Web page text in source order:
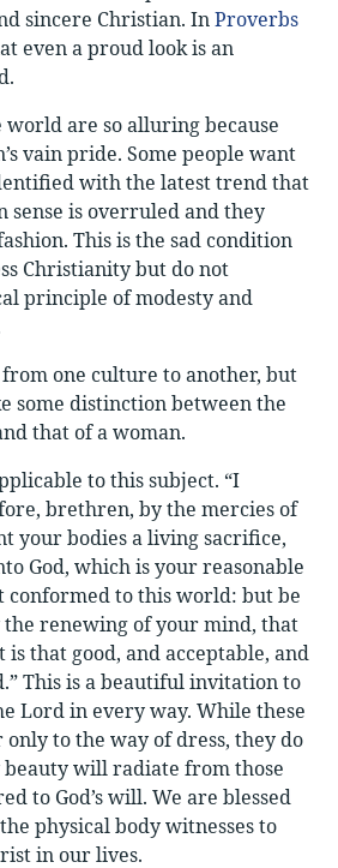
sincere Christian. InProverbs
even a proud look is an
world are so alluring because
vain pride. Some people want
with the latest trend that
sense is overruled and they
This is the sad condition
Christianity but do not
principle of modesty and
one culture to another, but
some distinction between the
that of a woman.
to this subject. “I
brethren, by the mercies of
your bodies a living sacrifice,
God, which is your reasonable
conformed to this world: but be
renewing of your mind, that
that good, and acceptable, and
This is a beautiful invitation to
Lord in every way. While these
to the way of dress, they do
beauty will radiate from those
to God’s will. We are blessed
physical body witnesses to
in our lives.